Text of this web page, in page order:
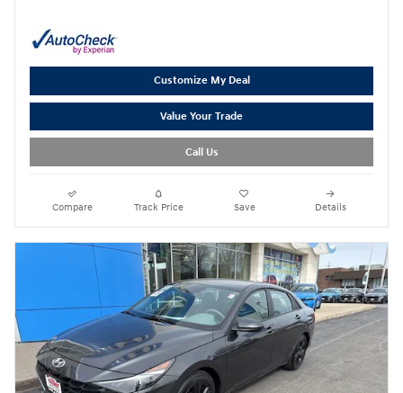
Customize My Deal
Value Your Trade
Call Us
Compare Track Price Save Details